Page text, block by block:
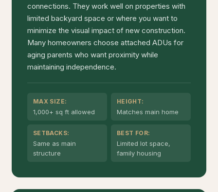
connections. They work well on properties with
limited backyard space or where you want to
minimize the visual impact of new construction.
Many homeowners choose attached ADUs for
aging parents who want proximity while
maintaining independence.
MAX SIZE:
1,000+ sq ft allowed
HEIGHT:
Matches main home
SETBACKS:
Same as main
structure
BEST FOR:
Limited lot space,
family housing